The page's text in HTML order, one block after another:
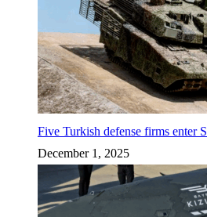
Five Turkish defense firms enter
December 1, 2025